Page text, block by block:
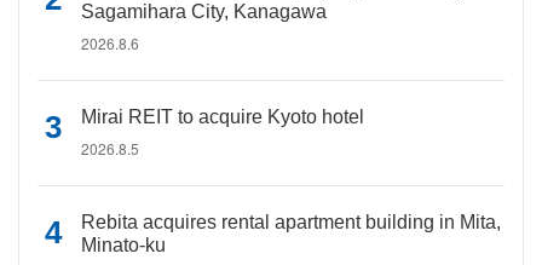
Sagamihara City, Kanagawa
2026.8.6
Mirai REIT to acquire Kyoto hotel
2026.8.5
Rebita acquires rental apartment building in Mita,
Minato-ku